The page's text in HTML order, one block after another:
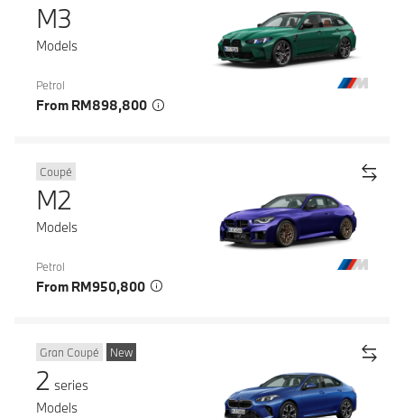
M3
Models
Petrol
From RM898,800
Coupé
M2
Models
Petrol
From RM950,800
Gran Coupé New
2 series
Models